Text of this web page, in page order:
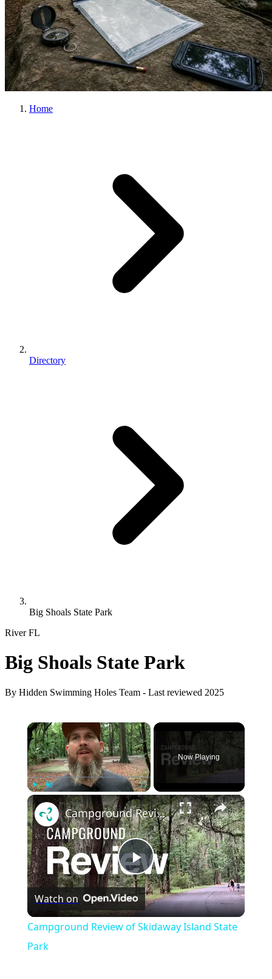
Home
Directory
Big Shoals State Park
RiverFL
Big Shoals State Park
By Hidden Swimming Holes Team - Last reviewed 2025
×
Unmute Fullscreen
Now Playing
×
Play
Video
Campground Review of Skidaway Island State Park
Watch on
Campground Review of Skidaway Island State
Park